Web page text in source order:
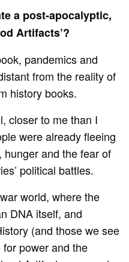
a post-apocalyptic,
Artifacts’?
pandemics and
from the reality of
history books.
closer to me than I
were already fleeing
and the fear of
political battles.
world, where the
DNA itself, and
(and those we see
power and the